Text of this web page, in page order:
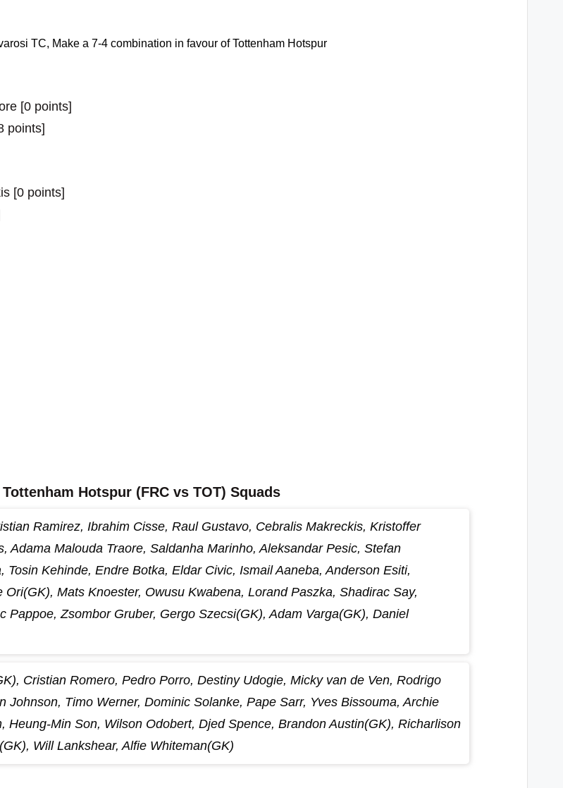
TC, Make a 7-4 combination in favour of Tottenham Hotspur
[0 points]
points]
[0 points]
Hotspur (FRC vs TOT) Squads
Ramirez, Ibrahim Cisse, Raul Gustavo, Cebralis Makreckis, Kristoffer
Adama Malouda Traore, Saldanha Marinho, Aleksandar Pesic, Stefan
Kehinde, Endre Botka, Eldar Civic, Ismail Aaneba, Anderson Esiti,
Mats Knoester, Owusu Kwabena, Lorand Paszka, Shadirac Say,
Zsombor Gruber, Gergo Szecsi(GK), Adam Varga(GK), Daniel
Cristian Romero, Pedro Porro, Destiny Udogie, Micky van de Ven, Rodrigo
Timo Werner, Dominic Solanke, Pape Sarr, Yves Bissouma, Archie
Min Son, Wilson Odobert, Djed Spence, Brandon Austin(GK), Richarlison
Will Lankshear, Alfie Whiteman(GK)